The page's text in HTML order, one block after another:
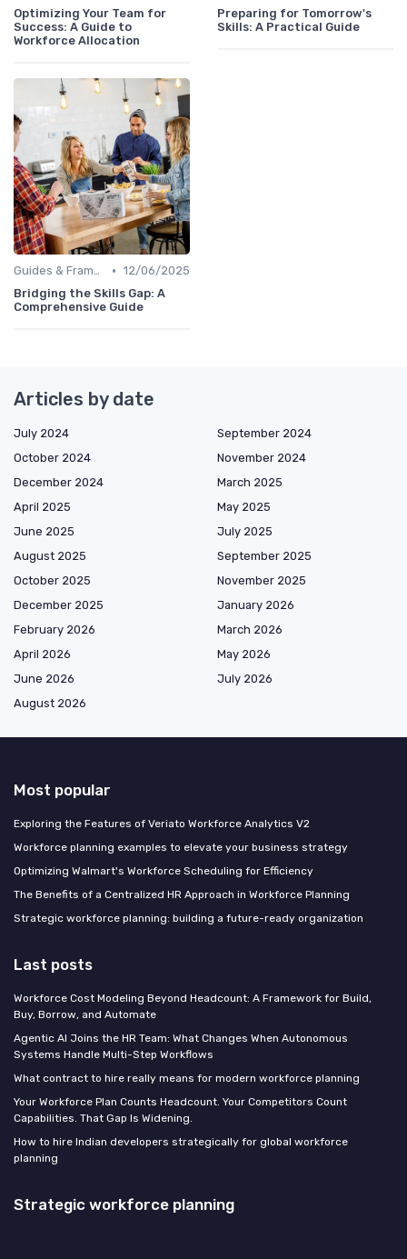
Optimizing Your Team for
Success: A Guide to
Workforce Allocation
Preparing for Tomorrow's
Skills: A Practical Guide
Guides & Frameworks • 12/06/2025
Bridging the Skills Gap: A
Comprehensive Guide
Articles by date
July 2024
September 2024
October 2024
November 2024
December 2024
March 2025
April 2025
May 2025
June 2025
July 2025
August 2025
September 2025
October 2025
November 2025
December 2025
January 2026
February 2026
March 2026
April 2026
May 2026
June 2026
July 2026
August 2026
Most popular
Exploring the Features of Veriato Workforce Analytics V2
Workforce planning examples to elevate your business strategy
Optimizing Walmart's Workforce Scheduling for Efficiency
The Benefits of a Centralized HR Approach in Workforce Planning
Strategic workforce planning: building a future-ready organization
Last posts
Workforce Cost Modeling Beyond Headcount: A Framework for Build,
Buy, Borrow, and Automate
Agentic AI Joins the HR Team: What Changes When Autonomous
Systems Handle Multi-Step Workflows
What contract to hire really means for modern workforce planning
Your Workforce Plan Counts Headcount. Your Competitors Count
Capabilities. That Gap Is Widening.
How to hire Indian developers strategically for global workforce
planning
Strategic workforce planning